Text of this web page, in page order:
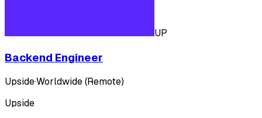
UP
Backend Engineer
Upside·Worldwide (Remote)
Upside